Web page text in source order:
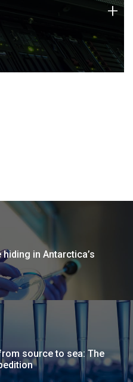
of technology strengths
+
in Antarctica’s
source to sea: The